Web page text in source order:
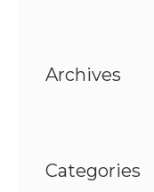
Archives
Categories